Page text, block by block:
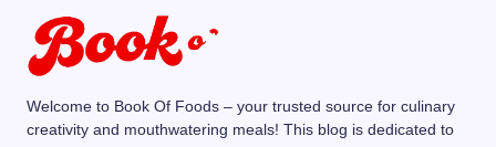
Welcome to Book Of Foods – your trusted source for culinary
creativity and mouthwatering meals! This blog is dedicated to